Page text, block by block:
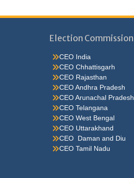
Election Commission
CEO India
CEO Chhattisgarh
CEO Rajasthan
CEO Andhra Pradesh
CEO Arunachal Pradesh
CEO Telangana
CEO West Bengal
CEO Uttarakhand
CEO Daman and Diu
CEO Tamil Nadu